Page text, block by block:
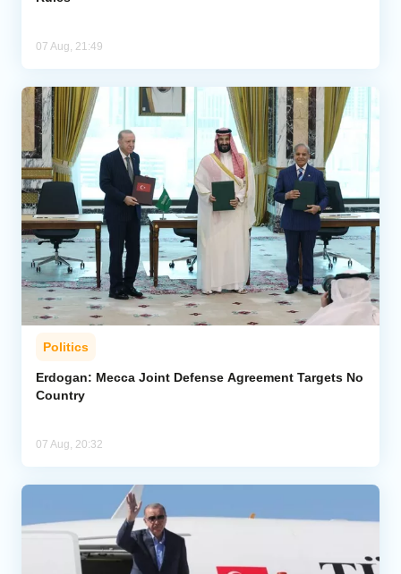
07 Aug, 21:49
Politics
Erdogan: Mecca Joint Defense Agreement Targets No
Country
07 Aug, 20:32